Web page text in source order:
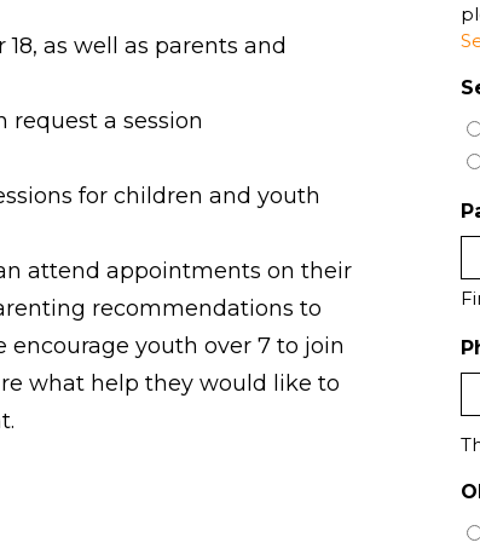
as well as parents and
request a session
for children and youth
attend appointments on their
recommendations to
youth over 7 to join
what help they would like to